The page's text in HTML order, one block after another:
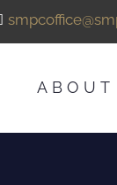
ABOUT